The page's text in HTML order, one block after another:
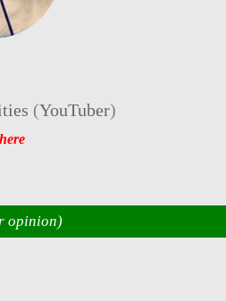
(YouTuber)
opinion)